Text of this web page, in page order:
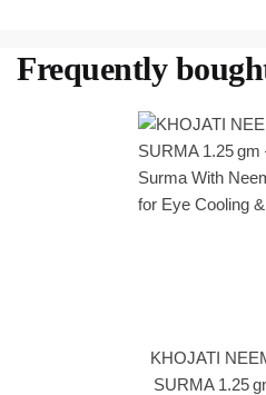
Frequently
KHOJATI
SURMA 1.25